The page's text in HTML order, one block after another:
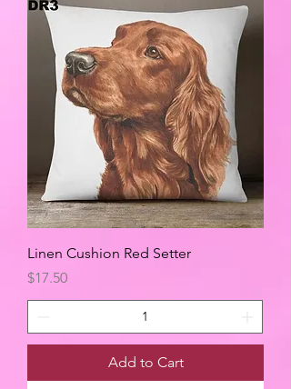
Linen Cushion Red Setter
Price
$17.50
Add to Cart